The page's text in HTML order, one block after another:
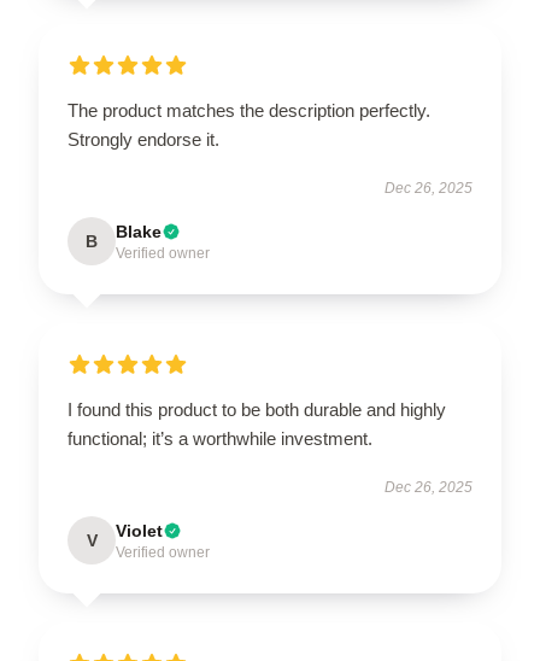
The product matches the description perfectly.
Strongly endorse it.
Dec 26, 2025
B Blake
Verified owner
I found this product to be both durable and highly
functional; it’s a worthwhile investment.
Dec 26, 2025
V Violet
Verified owner